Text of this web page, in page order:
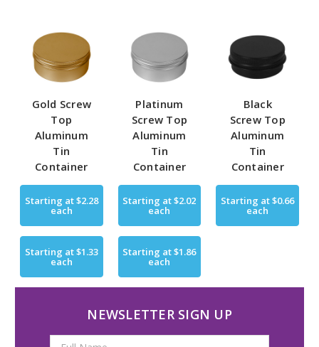
Gold Screw
Top
Aluminum
Tin
Container
Starting at$2.28
each
Platinum
Screw Top
Aluminum
Tin
Container
Starting at$2.02
each
Black
Screw Top
Aluminum
Tin
Container
Starting at$0.66
each
Starting at$1.33
each
Starting at$1.86
each
NEWSLETTER SIGN UP
Email